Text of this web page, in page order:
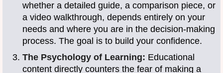
whether a detailed guide, a comparison piece, or
a video walkthrough, depends entirely on your
needs and where you are in the decision-making
process. The goal is to build your confidence.
The Psychology of Learning: Educational
content directly counters the fear of making a